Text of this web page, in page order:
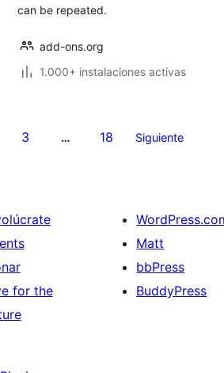
can be repeated.
add-ons.org
1.000+ instalaciones activas
3 … 18 Siguiente
for the
Matt
bbPress
BuddyPress